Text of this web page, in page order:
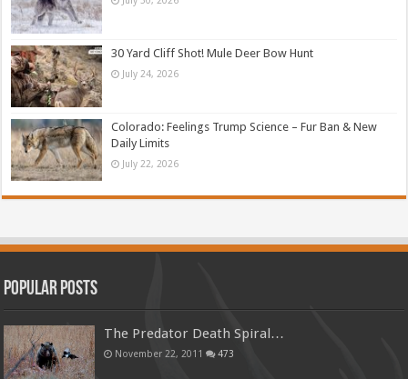
30 Yard Cliff Shot! Mule Deer Bow Hunt
July 24, 2026
Colorado: Feelings Trump Science – Fur Ban & New
Daily Limits
July 22, 2026
Popular Posts
The Predator Death Spiral…
November 22, 2011 473